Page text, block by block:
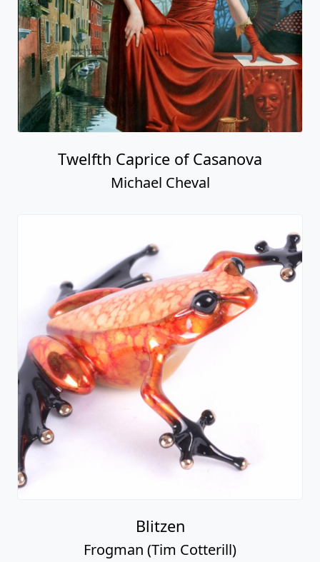
Twelfth Caprice of Casanova
Michael Cheval
Blitzen
Frogman (Tim Cotterill)